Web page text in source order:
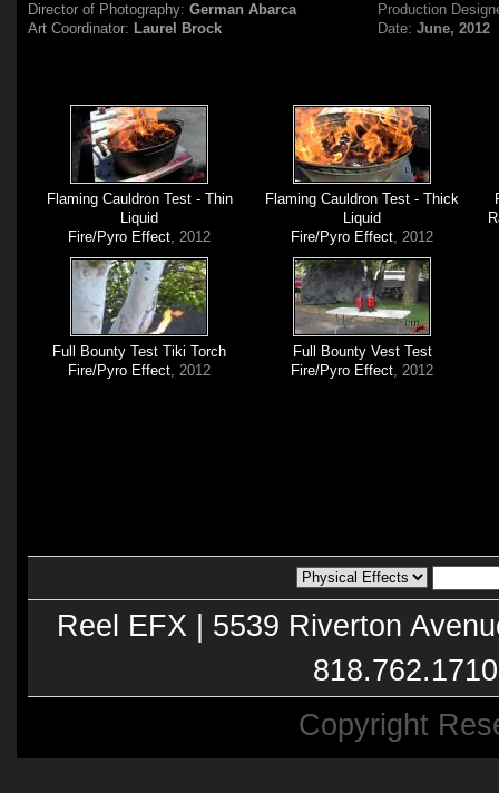
Director of Photography:German Abarca
Art Coordinator: Laurel Brock
Production
Date:June, 2012
Flaming Cauldron Test - Thin
Liquid
Fire/Pyro Effect, 2012
Flaming Cauldron Test - Thick
Liquid
Fire/Pyro Effect, 2012
Full Bounty Test Tiki Torch
Fire/Pyro Effect, 2012
Full Bounty Vest Test
Fire/Pyro Effect, 2012
Reel EFX | 5539 Riverton
Copyright